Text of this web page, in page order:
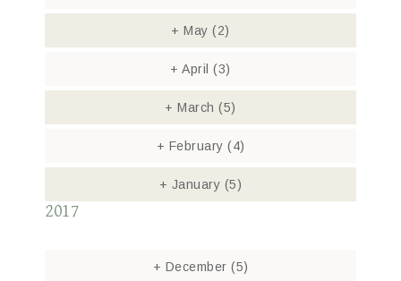
+ May(2)
+ April(3)
+ March(5)
+ February (4)
+ January (5)
2017
+ December (5)